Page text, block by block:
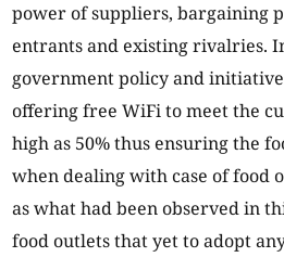
power of suppliers, bargaining
entrants and existing rivalries.
government policy and
offering free WiFi to meet the
high as 50% thus ensuring the
when dealing with case of food
as what had been observed in
food outlets that yet to adopt